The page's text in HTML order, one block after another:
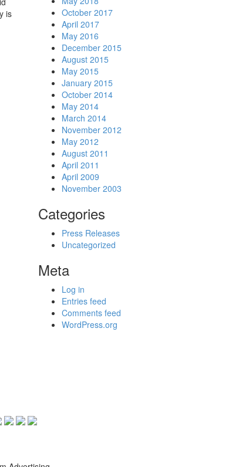
is
October 2017
April 2017
May 2016
December 2015
August 2015
May 2015
January 2015
October 2014
May 2014
March 2014
November 2012
May 2012
August 2011
April 2011
April 2009
November 2003
Categories
Press Releases
Uncategorized
Meta
Log in
Entries feed
Comments feed
WordPress.org